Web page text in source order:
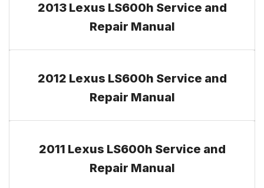
2013 Lexus LS600h Service and
Repair Manual
2012 Lexus LS600h Service and
Repair Manual
2011 Lexus LS600h Service and
Repair Manual